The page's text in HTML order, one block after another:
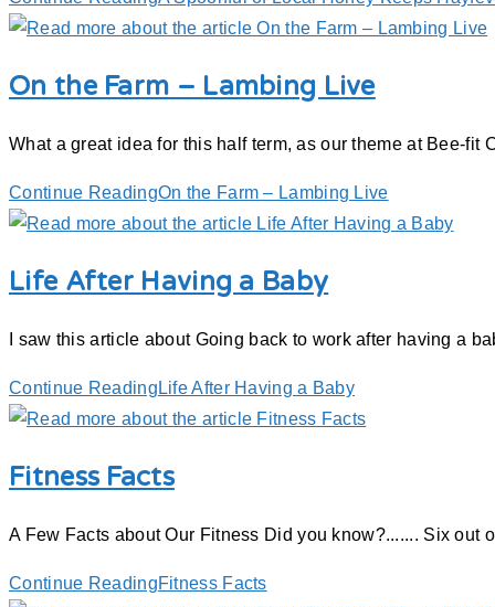
On the Farm – Lambing Live
What a great idea for this half term, as our theme at Bee-
Continue ReadingOn the Farm – Lambing Live
Life After Having a Baby
I saw this article about Going back to work after having a
Continue Reading Life After Having a Baby
Fitness Facts
A Few Facts about Our Fitness Did you know?....... Six
Continue ReadingFitness Facts